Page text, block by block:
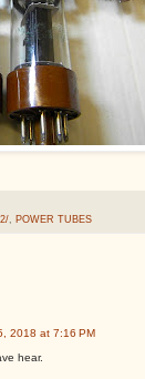
POWER TUBES
2018 at 7:16 PM
hear.